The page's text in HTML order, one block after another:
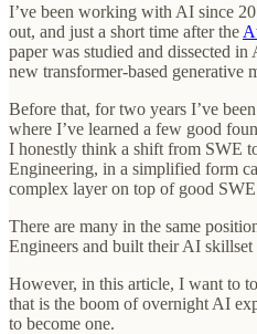
I’ve been working with AI since
out, and just a short time after the
paper was studied and dissected
new transformer-based generative
Before that, for two years I’ve
where I’ve learned a few good
I honestly think a shift from SWE
Engineering, in a simplified form
complex layer on top of good
There are many in the same
Engineers and built their AI
However, in this article, I want to
that is the boom of overnight AI
to become one.